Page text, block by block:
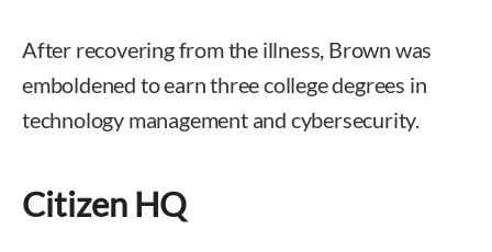
After recovering from the illness, Brown was
emboldened to earn three college degrees in
technology management and cybersecurity.
Citizen HQ